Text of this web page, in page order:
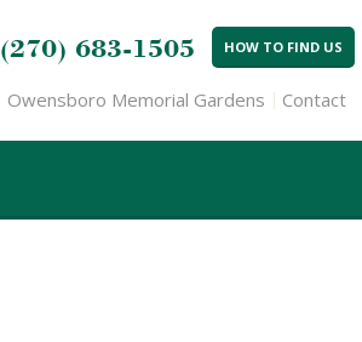
(270) 683-1505 HOW TO FIND US
Owensboro Memorial Gardens Contact